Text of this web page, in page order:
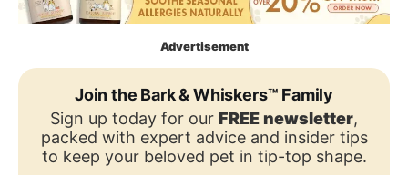
Advertisement
Join the Bark & Whiskers™ Family
Sign up today for our FREE newsletter,
packed with expert advice and insider tips
to keep your beloved pet in tip-top shape.